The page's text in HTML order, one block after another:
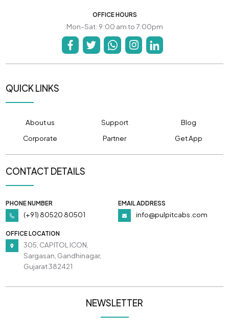
OFFICE HOURS
Mon-Sat: 9:00 am to 7:00pm
QUICK LINKS
About us Support
Blog
Corporate
Partner Get App
CONTACT DETAILS
PHONE NUMBER
(+91) 80520 80501
EMAIL ADDRESS
info@pulpitcabs.com
OFFICE LOCATION
305, CAPITOL ICON,
Sargasan, Gandhinagar,
Gujarat 382421
NEWSLETTER